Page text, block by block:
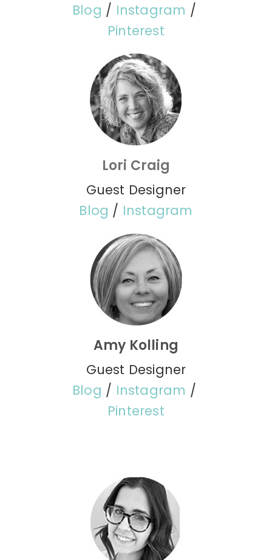
Blog / Instagram /
Pinterest
Lori Craig
Guest Designer
Blog / Instagram
Amy Kolling
Guest Designer
Blog / Instagram /
Pinterest